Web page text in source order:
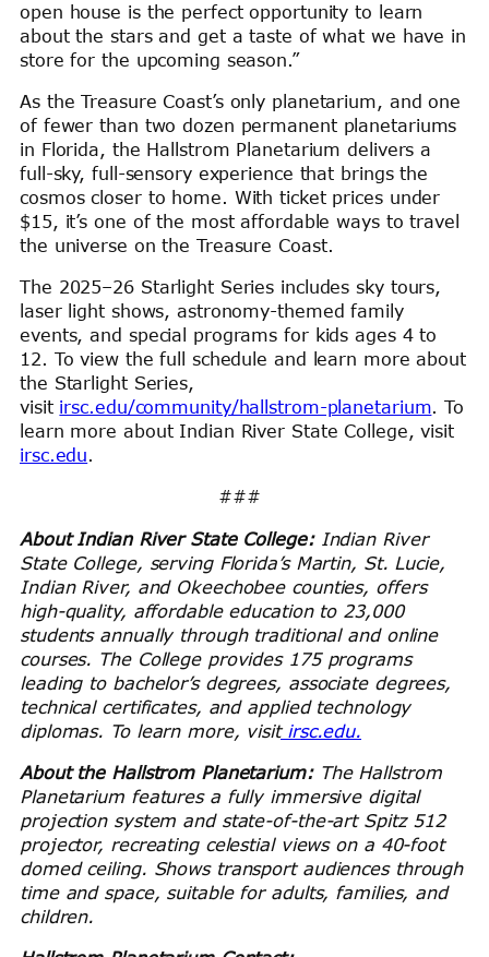
open house is the perfect opportunity to learn
about the stars and get a taste of what we have in
store for the upcoming season.”
As the Treasure Coast’s only planetarium, and one
of fewer than two dozen permanent planetariums
in Florida, the Hallstrom Planetarium delivers a
full-sky, full-sensory experience that brings the
cosmos closer to home. With ticket prices under
$15, it’s one of the most affordable ways to travel
the universe on the Treasure Coast.
The 2025–26 Starlight Series includes sky tours,
laser light shows, astronomy-themed family
events, and special programs for kids ages 4 to
12. To view the full schedule and learn more about
the Starlight Series,
visit irsc.edu/community/hallstrom-planetarium. To
learn more about Indian River State College, visit
irsc.edu.
###
About Indian River State College: Indian River
State College, serving Florida’s Martin, St. Lucie,
Indian River, and Okeechobee counties, offers
high-quality, affordable education to 23,000
students annually through traditional and online
courses. The College provides 175 programs
leading to bachelor’s degrees, associate degrees,
technical certificates, and applied technology
diplomas. To learn more, visitirsc.edu.
About the Hallstrom Planetarium: The Hallstrom
Planetarium features a fully immersive digital
projection system and state-of-the-art Spitz 512
projector, recreating celestial views on a 40-foot
domed ceiling. Shows transport audiences through
time and space, suitable for adults, families, and
children.